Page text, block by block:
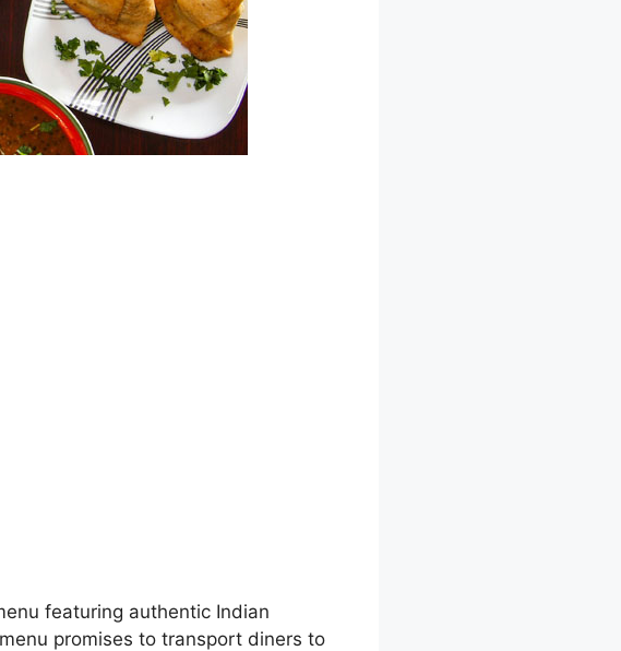
featuring authentic Indian
promises to transport diners to